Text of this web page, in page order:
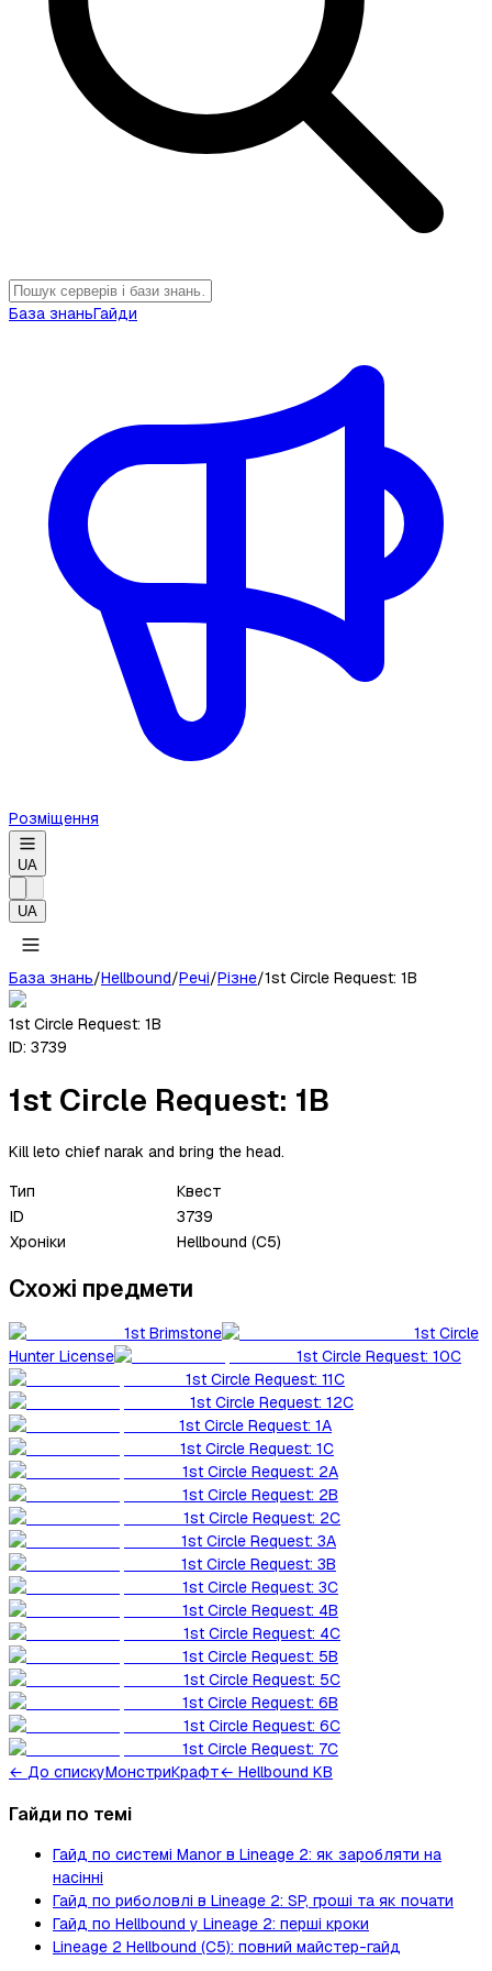
База знаньГайди
Розміщення
UA
UA
База знань/Hellbound/Речі/Різне/1st Circle Request: 1B
1st Circle Request: 1B
ID: 3739
1st Circle Request: 1B
Kill leto chief narak and bring the head.
Тип
Квест
ID
3739
Хроніки
Hellbound (C5)
Схожі предмети
1st Brimstone
1st Circle
Hunter License
1st Circle Request: 10C
1st Circle Request: 11C
1st Circle Request: 12C
1st Circle Request: 1A
1st Circle Request: 1C
1st Circle Request: 2A
1st Circle Request: 2B
1st Circle Request: 2C
1st Circle Request: 3A
1st Circle Request: 3B
1st Circle Request: 3C
1st Circle Request: 4B
1st Circle Request: 4C
1st Circle Request: 5B
1st Circle Request: 5C
1st Circle Request: 6B
1st Circle Request: 6C
1st Circle Request: 7C
← До спискуМонстриКрафт← Hellbound KB
Гайди по темі
Гайд по системі Manor в Lineage 2: як заробляти на
насінні
Гайд по риболовлі в Lineage 2: SP, гроші та як почати
Гайд по Hellbound у Lineage 2: перші кроки
Lineage 2 Hellbound (C5): повний майстер-гайд